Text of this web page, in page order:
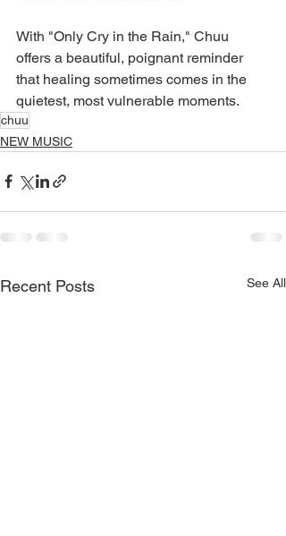
With "Only Cry in the Rain," Chuu
offers a beautiful, poignant reminder
that healing sometimes comes in the
quietest, most vulnerable moments.
chuu
NEW MUSIC
Recent Posts See All